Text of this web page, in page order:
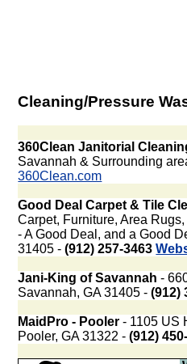
Cleaning/Pressure
360Clean Janitorial
Savannah & Surrounding
360Clean.com
Good Deal Carpet & Tile
Carpet, Furniture, Area
- A Good Deal, and a Good
31405 -(912) 257-3463
Jani-King of Savannah -
Savannah, GA 31405 -(912)
MaidPro - Pooler - 1105 US
Pooler, GA 31322 -(912)